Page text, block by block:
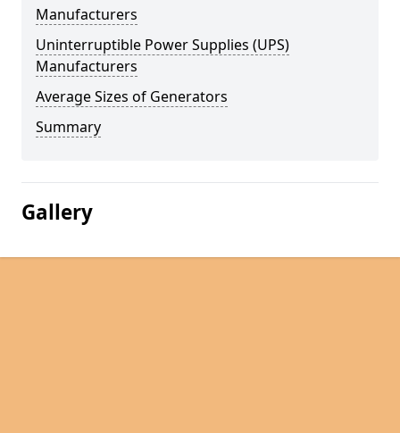
Manufacturers
Uninterruptible Power Supplies (UPS)
Manufacturers
Average Sizes of Generators
Summary
Gallery